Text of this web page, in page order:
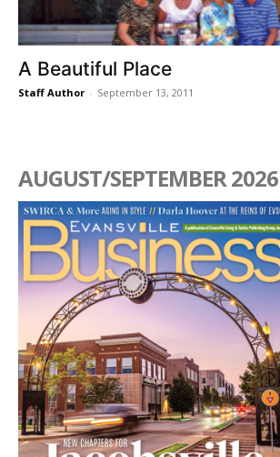
A Beautiful Place
Staff Author - September 13, 2011
AUGUST/SEPTEMBER 2026